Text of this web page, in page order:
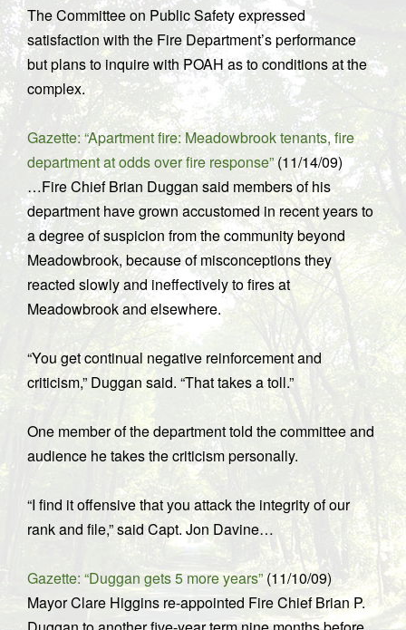
The Committee on Public Safety expressed
satisfaction with the Fire Department’s performance
but plans to inquire with POAH as to conditions at the
complex.
Gazette: “Apartment fire: Meadowbrook tenants, fire
department at odds over fire response” (11/14/09)
…Fire Chief Brian Duggan said members of his
department have grown accustomed in recent years to
a degree of suspicion from the community beyond
Meadowbrook, because of misconceptions they
reacted slowly and ineffectively to fires at
Meadowbrook and elsewhere.
“You get continual negative reinforcement and
criticism,” Duggan said. “That takes a toll.”
One member of the department told the committee and
audience he takes the criticism personally.
“I find it offensive that you attack the integrity of our
rank and file,” said Capt. Jon Davine…
Gazette: “Duggan gets 5 more years” (11/10/09)
Mayor Clare Higgins re-appointed Fire Chief Brian P.